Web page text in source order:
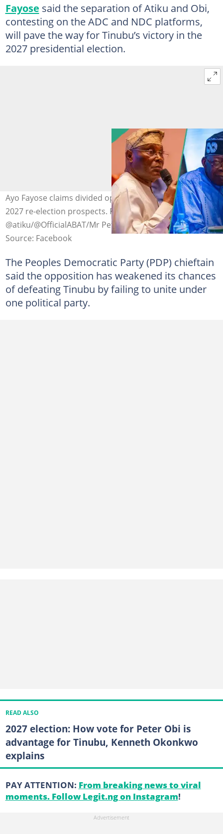
Fayose said the separation of Atiku and Obi,
contesting on the ADC and NDC platforms,
will pave the way for Tinubu’s victory in the
2027 presidential election.
Ayo Fayose claims divided opposition favors Tinubu's
2027 re-election prospects. Photo credit:
@atiku/@OfficialABAT/Mr Peter Obi
Source: Facebook
The Peoples Democratic Party (PDP) chieftain
said the opposition has weakened its chances
of defeating Tinubu by failing to unite under
one political party.
READ ALSO
2027 election: How vote for Peter Obi is
advantage for Tinubu, Kenneth Okonkwo
explains
PAY ATTENTION: From breaking news to viral
moments. Follow Legit.ng on Instagram!